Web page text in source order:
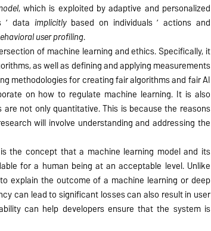
, which is exploited by adaptive and personalized
’ data implicitlybased on individuals ’ actions and
user profiling.
of machine learning and ethics. Specifically, it
as well as defining and applying measurements
methodologies for creating fair algorithms and fair AI
on how to regulate machine learning. It is also
not only quantitative. This is because the reasons
will involve understanding and addressing the
is the concept that a machine learning model and its
for a human being at an acceptable level. Unlike
explain the outcome of a machine learning or deep
can lead to significant losses can also result in user
can help developers ensure that the system is